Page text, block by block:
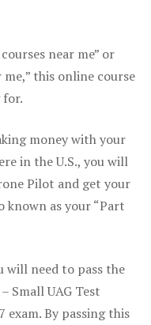
near me” or
this online course
for.
money with your
in the U.S., you will
Pilot and get your
known as your “Part
will need to pass the
Small UAG Test
By passing this